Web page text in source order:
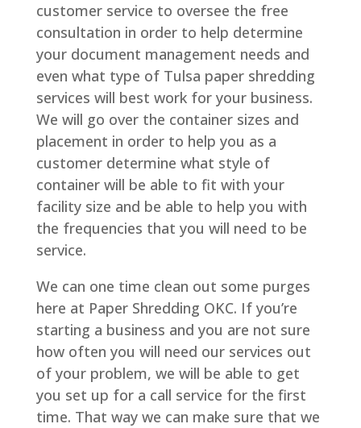
customer service to oversee the free
consultation in order to help determine
your document management needs and
even what type of Tulsa paper shredding
services will best work for your business.
We will go over the container sizes and
placement in order to help you as a
customer determine what style of
container will be able to fit with your
facility size and be able to help you with
the frequencies that you will need to be
service.
We can one time clean out some purges
here at Paper Shredding OKC. If you’re
starting a business and you are not sure
how often you will need our services out
of your problem, we will be able to get
you set up for a call service for the first
time. That way we can make sure that we